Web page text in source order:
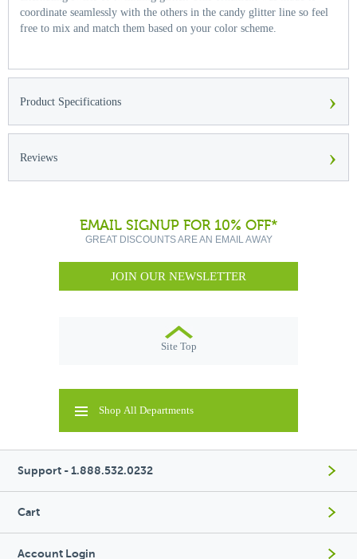
coordinate seamlessly with the others in the candy glitter line so feel
free to mix and match them based on your color scheme.
Product Specifications ›
Reviews ›
EMAIL SIGNUP FOR 10% OFF*
GREAT DISCOUNTS ARE AN EMAIL AWAY
JOIN OUR NEWSLETTER
Site Top
Shop All Departments
Support - 1.888.532.0232
Cart
Account Login